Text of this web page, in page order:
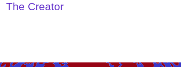
Denial of Shame